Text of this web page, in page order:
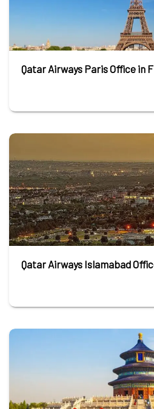
Qatar Airways Paris Office in
Qatar Airways Islamabad